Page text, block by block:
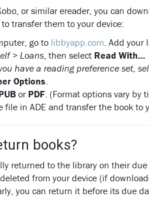
or similar ereader, you can
transfer them to your device:
go to libbyapp.com. Add your
> Loans, then select Read With…
have a reading preference set,
Options.
or PDF. (Format options vary by
file in ADE and transfer the book to
books?
returned to the library on their
from your device (if
you can return it before its due